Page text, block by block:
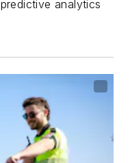
analytics